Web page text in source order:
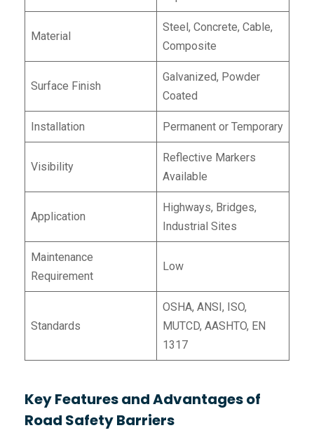
Material
Steel, Concrete, Cable,
Composite
Surface Finish
Galvanized, Powder
Coated
Installation Permanent or Temporary
Visibility
Reflective Markers
Available
Application
Highways, Bridges,
Industrial Sites
Maintenance
Requirement
Low
Standards
OSHA, ANSI, ISO,
MUTCD, AASHTO, EN
1317
Key Features and Advantages of
Road Safety Barriers